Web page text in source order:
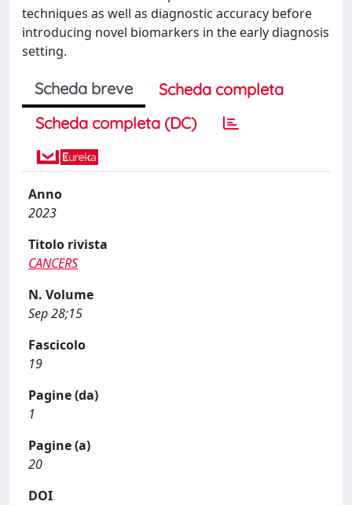
techniques as well as diagnostic accuracy before
introducing novel biomarkers in the early diagnosis
setting.
Scheda breve
Scheda completa
Scheda completa (DC)
Anno
2023
Titolo rivista
CANCERS
N. Volume
Sep 28;15
Fascicolo
19
Pagine (da)
1
Pagine (a)
20
DOI